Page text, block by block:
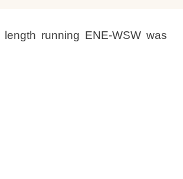
running ENE-WSW was